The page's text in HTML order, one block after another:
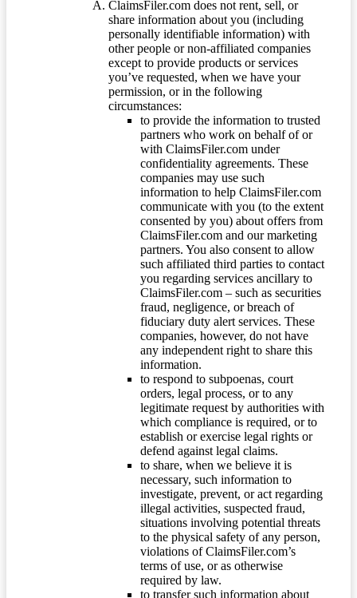
ClaimsFiler.com does not rent, sell, or
share information about you (including
personally identifiable information) with
other people or non-affiliated companies
except to provide products or services
you’ve requested, when we have your
permission, or in the following
circumstances:
to provide the information to trusted
partners who work on behalf of or
with ClaimsFiler.com under
confidentiality agreements. These
companies may use such
information to help ClaimsFiler.com
communicate with you (to the extent
consented by you) about offers from
ClaimsFiler.com and our marketing
partners. You also consent to allow
such affiliated third parties to contact
you regarding services ancillary to
ClaimsFiler.com – such as securities
fraud, negligence, or breach of
fiduciary duty alert services. These
companies, however, do not have
any independent right to share this
information.
to respond to subpoenas, court
orders, legal process, or to any
legitimate request by authorities with
which compliance is required, or to
establish or exercise legal rights or
defend against legal claims.
to share, when we believe it is
necessary, such information to
investigate, prevent, or act regarding
illegal activities, suspected fraud,
situations involving potential threats
to the physical safety of any person,
violations of ClaimsFiler.com’s
terms of use, or as otherwise
required by law.
to transfer such information about